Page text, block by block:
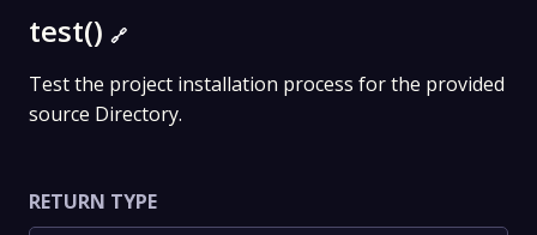
test() 🔗
Test the project installation process for the provided
source Directory.
RETURN TYPE